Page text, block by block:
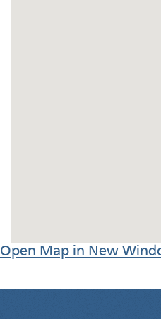
Open Map in New